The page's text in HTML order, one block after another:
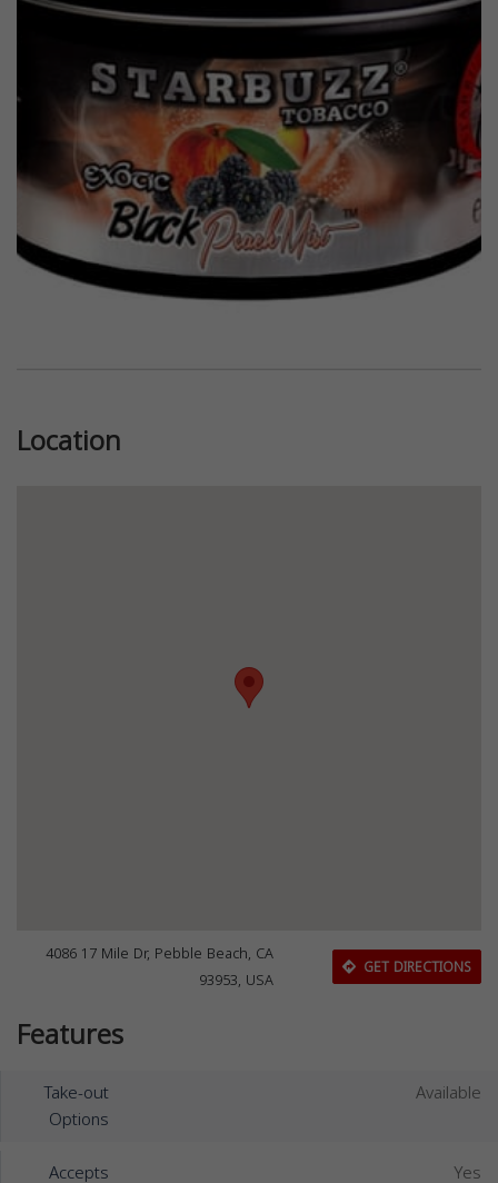
Location
4086 17 Mile Dr, Pebble Beach, CA
93953, USA
GET DIRECTIONS
Features
Take-out
Options
Available
Accepts
Yes